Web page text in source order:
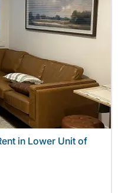
in Lower Unit of